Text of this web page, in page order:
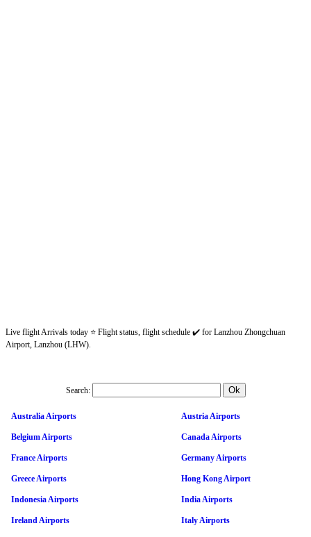
Live flight Arrivals today ⭐ Flight status, flight schedule ✔️ for Lanzhou Zhongchuan
Airport, Lanzhou (LHW).
Search:
Australia Airports Austria Airports
Belgium Airports Canada Airports
France Airports Germany Airports
Greece Airports Hong Kong Airport
Indonesia Airports India Airports
Ireland Airports Italy Airports